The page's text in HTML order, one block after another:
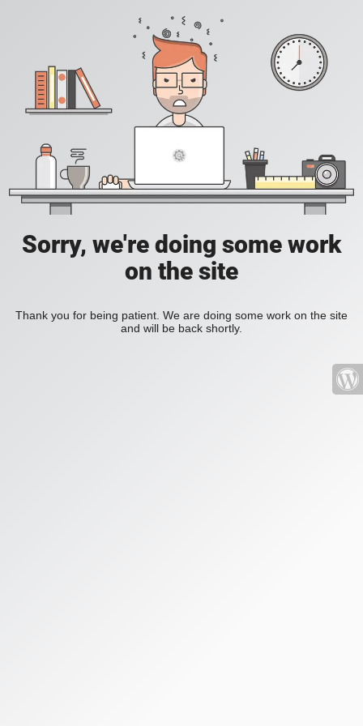
Sorry, we're doing some work
on the site
Thank you for being patient. We are doing some work on the site
and will be back shortly.